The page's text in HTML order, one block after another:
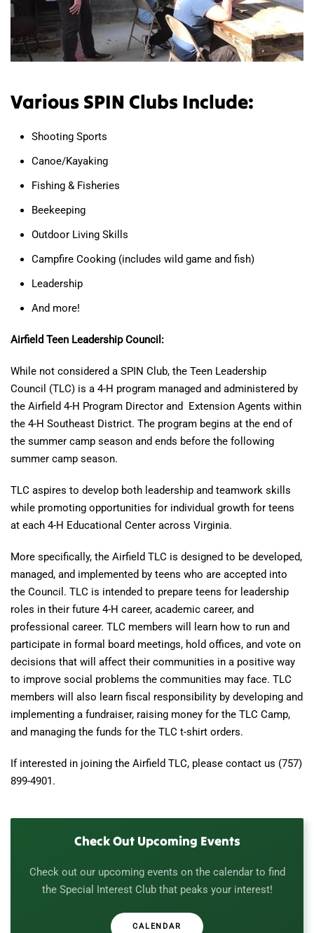
Various SPIN Clubs Include:
Shooting Sports
Canoe/Kayaking
Fishing & Fisheries
Beekeeping
Outdoor Living Skills
Campfire Cooking (includes wild game and fish)
Leadership
And more!
Airfield Teen Leadership Council:
While not considered a SPIN Club, the Teen Leadership
Council (TLC) is a 4-H program managed and administered by
the Airfield 4-H Program Director and Extension Agents within
the 4-H Southeast District. The program begins at the end of
the summer camp season and ends before the following
summer camp season.
TLC aspires to develop both leadership and teamwork skills
while promoting opportunities for individual growth for teens
at each 4-H Educational Center across Virginia.
More specifically, the Airfield TLC is designed to be developed,
managed, and implemented by teens who are accepted into
the Council. TLC is intended to prepare teens for leadership
roles in their future 4-H career, academic career, and
professional career. TLC members will learn how to run and
participate in formal board meetings, hold offices, and vote on
decisions that will affect their communities in a positive way
to improve social problems the communities may face. TLC
members will also learn fiscal responsibility by developing and
implementing a fundraiser, raising money for the TLC Camp,
and managing the funds for the TLC t-shirt orders.
If interested in joining the Airfield TLC, please contact us (757)
899-4901.
Check Out Upcoming Events
Check out our upcoming events on the calendar to find
the Special Interest Club that peaks your interest!
CALENDAR